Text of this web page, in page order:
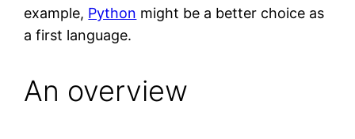
example, Python might be a better choice as
a first language.
An overview